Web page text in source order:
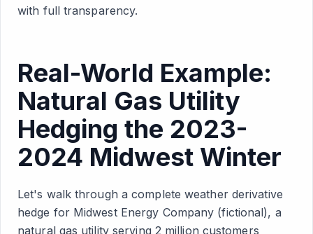
with full transparency.
Real-World Example:
Natural Gas Utility
Hedging the 2023-
2024 Midwest Winter
Let's walk through a complete weather derivative
hedge for Midwest Energy Company (fictional), a
natural gas utility serving 2 million customers